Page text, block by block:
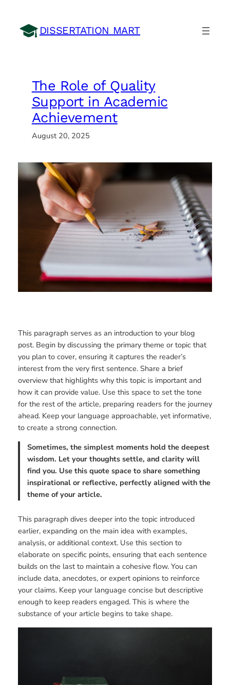
content
DISSERTATION MART
The Role of Quality
Support in Academic
Achievement
August 20, 2025
This paragraph serves as an introduction to your blog
post. Begin by discussing the primary theme or topic that
you plan to cover, ensuring it captures the reader’s
interest from the very first sentence. Share a brief
overview that highlights why this topic is important and
how it can provide value. Use this space to set the tone
for the rest of the article, preparing readers for the journey
ahead. Keep your language approachable, yet informative,
to create a strong connection.
Sometimes, the simplest moments hold the deepest
wisdom. Let your thoughts settle, and clarity will
find you. Use this quote space to share something
inspirational or reflective, perfectly aligned with the
theme of your article.
This paragraph dives deeper into the topic introduced
earlier, expanding on the main idea with examples,
analysis, or additional context. Use this section to
elaborate on specific points, ensuring that each sentence
builds on the last to maintain a cohesive flow. You can
include data, anecdotes, or expert opinions to reinforce
your claims. Keep your language concise but descriptive
enough to keep readers engaged. This is where the
substance of your article begins to take shape.